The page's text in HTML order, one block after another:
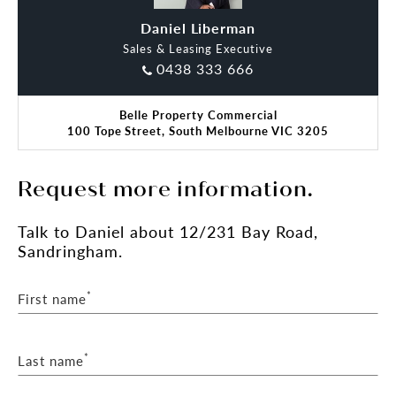
Daniel Liberman
Sales & Leasing Executive
0438 333 666
Steve Miles
Belle Property Commercial
100 Tope Street, South Melbourne VIC 3205
Request more information.
Talk to Daniel about 12/231 Bay Road,
Sandringham.
First name*
Last name*